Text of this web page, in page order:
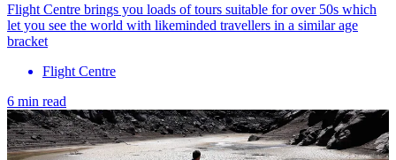
Flight Centre brings you loads of tours suitable for over 50s which
let you see the world with likeminded travellers in a similar age
bracket
Flight Centre
6 min read